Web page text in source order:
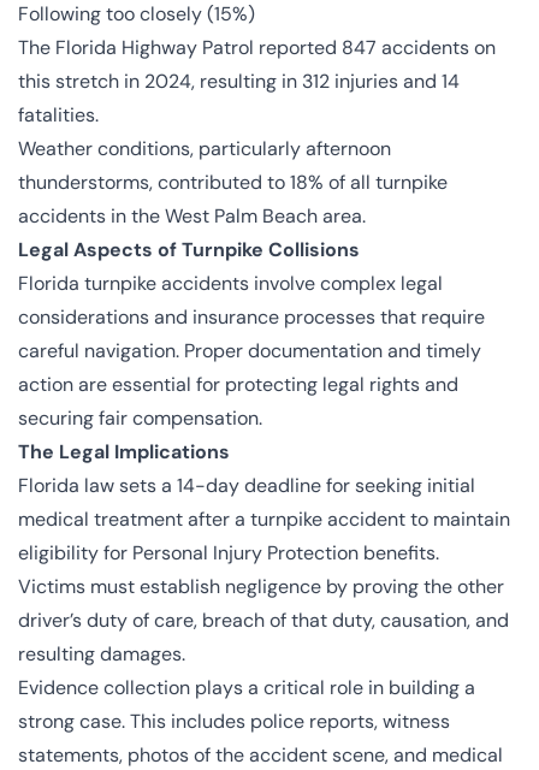
Following too closely (15%)
The Florida Highway Patrol reported 847 accidents on
this stretch in 2024, resulting in 312 injuries and 14
fatalities.
Weather conditions, particularly afternoon
thunderstorms, contributed to 18% of all turnpike
accidents in the West Palm Beach area.
Legal Aspects of Turnpike Collisions
Florida turnpike accidents involve complex legal
considerations and insurance processes that require
careful navigation. Proper documentation and timely
action are essential for protecting legal rights and
securing fair compensation.
The Legal Implications
Florida law sets a 14-day deadline for seeking initial
medical treatment after a turnpike accident to maintain
eligibility for Personal Injury Protection benefits.
Victims must establish negligence by proving the other
driver’s duty of care, breach of that duty, causation, and
resulting damages.
Evidence collection plays a critical role in building a
strong case. This includes police reports, witness
statements, photos of the accident scene, and medical